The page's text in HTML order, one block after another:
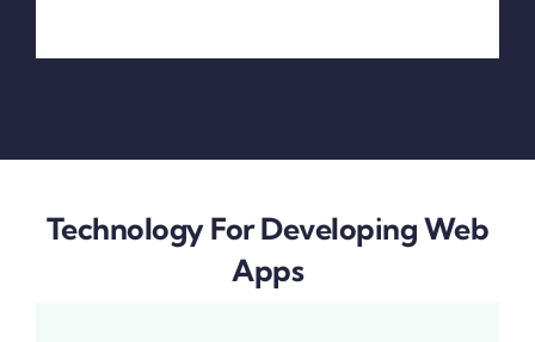
Technology For Developing Web
Apps